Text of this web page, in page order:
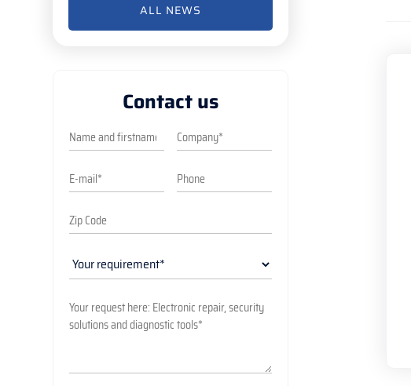
ALL NEWS
Contact us